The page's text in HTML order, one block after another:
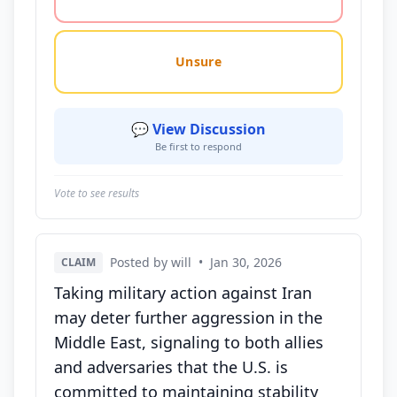
Unsure
💬 View Discussion
Be first to respond
Vote to see results
CLAIM Posted by will • Jan 30, 2026
Taking military action against Iran
may deter further aggression in the
Middle East, signaling to both allies
and adversaries that the U.S. is
committed to maintaining stability